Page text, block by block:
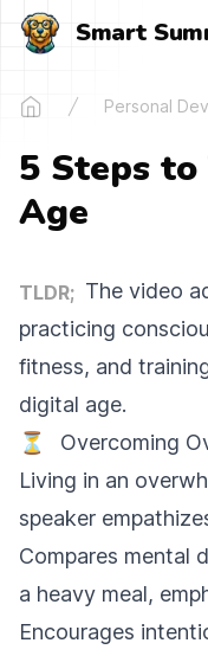
Smart
Personal
5 Steps
Age
TLDR; The video
practicing
fitness, and
digital age.
⏳
Overcoming
Living in an
speaker
Compares mental
a heavy meal,
Encourages